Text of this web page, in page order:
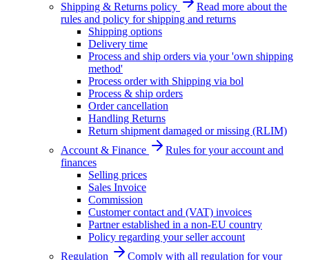
Shipping & Returns policy
Read more about the
rules and policy for shipping and returns
Shipping options
Delivery time
Process and ship orders via your 'own shipping
method'
Process order with Shipping via bol
Process & ship orders
Order cancellation
Handling Returns
Return shipment damaged or missing (RLIM)
Account & Finance
Rules for your account and
finances
Selling prices
Sales Invoice
Commission
Customer contact and (VAT) invoices
Partner established in a non-EU country
Policy regarding your seller account
Regulation
Comply with all regulation for your